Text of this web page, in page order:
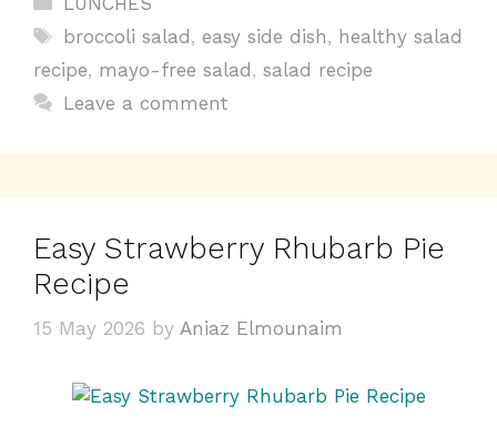
e
b
o
re
st
s
A
p
y
Li
e
Tags
broccoli salad ,easy side dish, healthy salad
recipe, mayo-free salad , salad recipe
Leave a comment
Easy Strawberry Rhubarb Pie
Recipe
15 May 2026 by Aniaz Elmounaim